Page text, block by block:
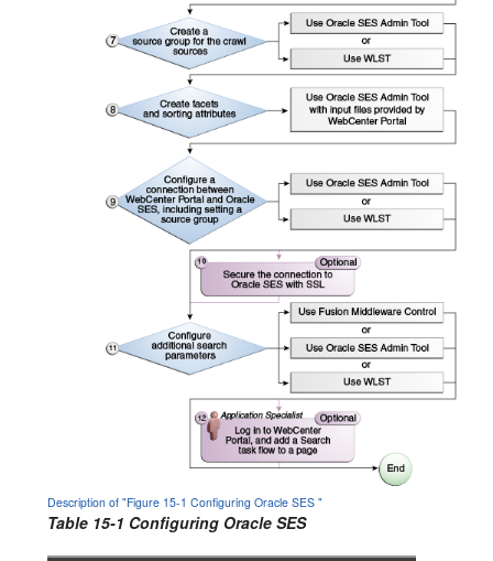
Description of "Figure 15-1 Configuring Oracle SES "
Table 15-1 Configuring Oracle SES